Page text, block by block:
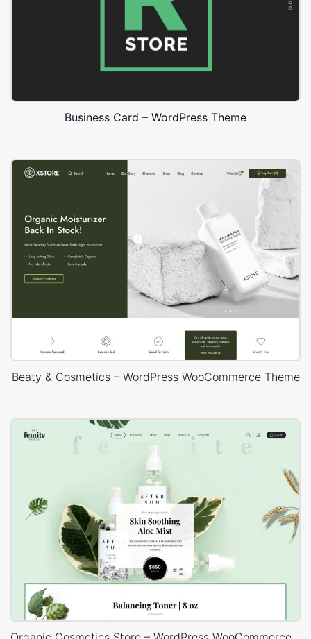
Business Card – WordPress Theme
Beaty & Cosmetics – WordPress WooCommerce Theme